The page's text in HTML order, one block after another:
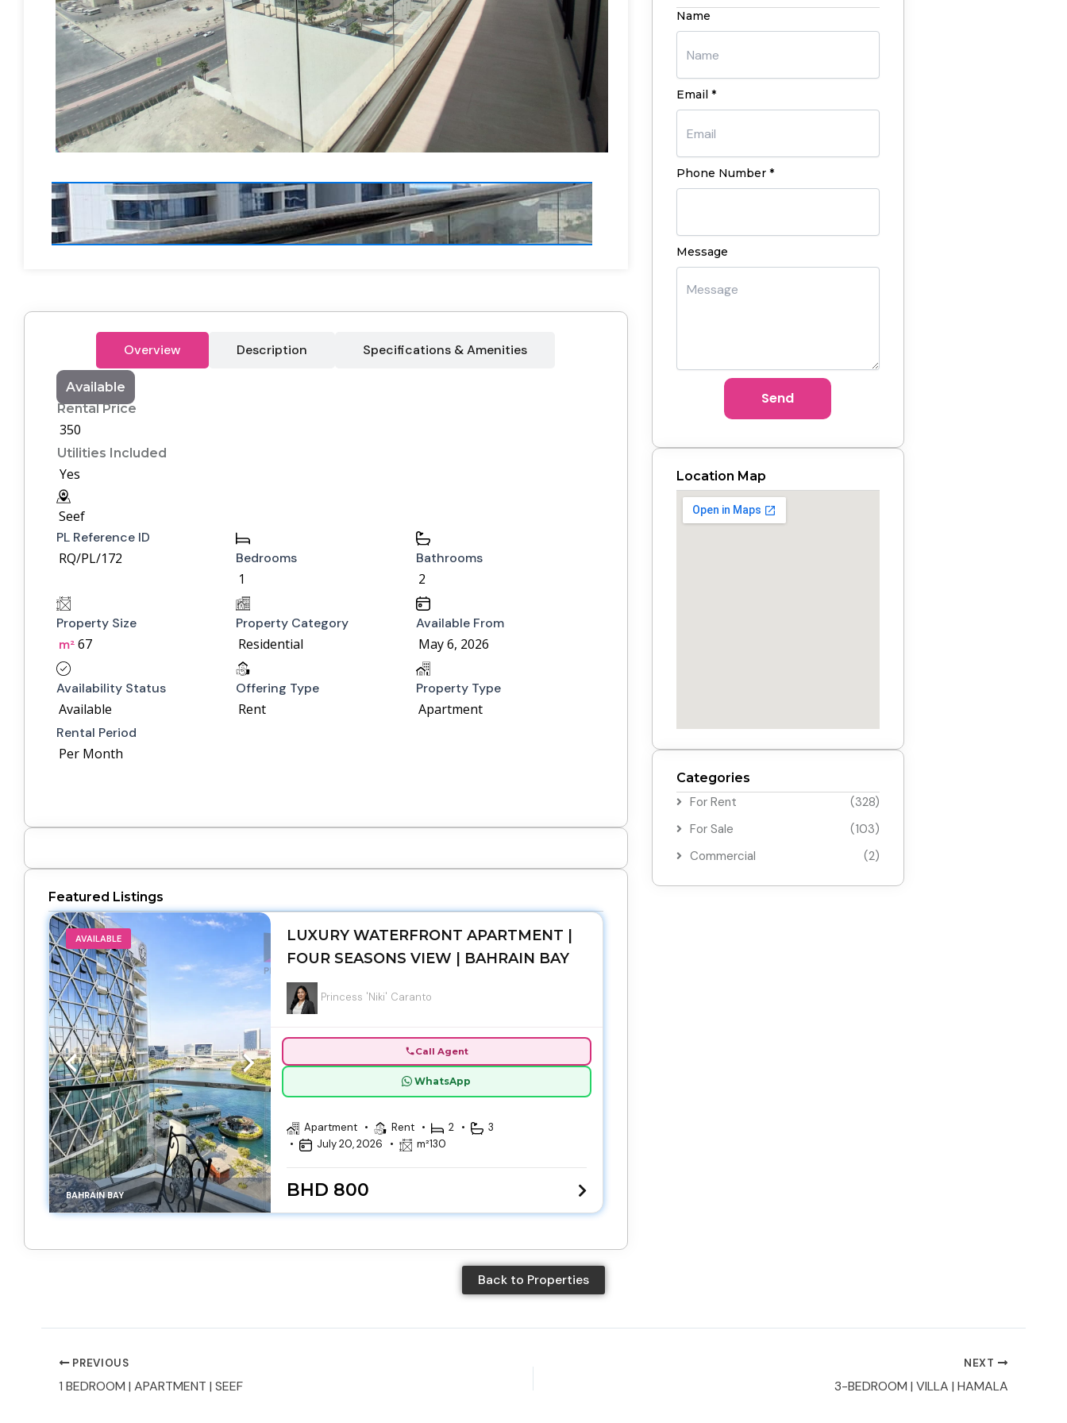
Overview Description Specifications & Amenities
Available
Rental Price
350
Utilities Included
Yes
Seef
PL Reference ID
RQ/PL/172 Bedrooms
1
Bathrooms
2
Property Size
m² 67
Property Category
Residential
Available From
May 6, 2026
Availability Status
Available
Offering Type
Rent
Property Type
Apartment
Rental Period
Per Month
Featured Listings
AVAILABLE
BAHRAIN BAY
LUXURY WATERFRONT APARTMENT |
FOUR SEASONS VIEW | BAHRAIN BAY
Princess 'Niki' Caranto
Call Agent
WhatsApp
Apartment Rent 2
3
July 20, 2026
m²130
BHD 800
Name
Email *
Phone Number *
Message
Send
Location Map
Categories
For Rent
(328)
For Sale
(103)
Commercial
(2)
Back to Properties
PREVIOUS
1 BEDROOM | APARTMENT | SEEF
NEXT
3-BEDROOM | VILLA | HAMALA